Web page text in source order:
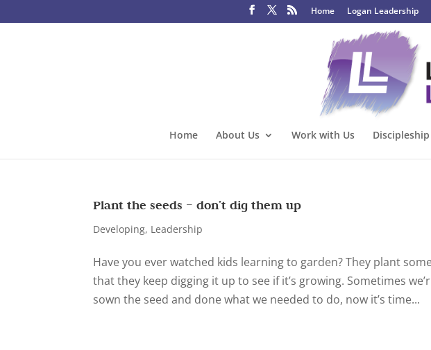
Home Logan Leadership
Home About Us Work with Us
Plant the seeds – don’t dig them up
Developing, Leadership
Have you ever watched kids learning to garden? They plant
that they keep digging it up to see if it’s growing. Sometimes
sown the seed and done what we needed to do, now it’s time...